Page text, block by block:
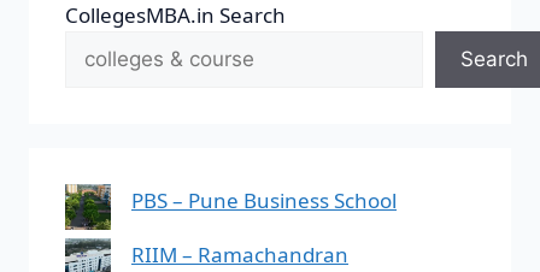
CollegesMBA.in Search
Search
PBS – Pune Business School
RIIM – Ramachandran